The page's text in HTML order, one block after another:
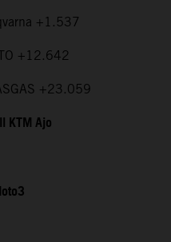
+1.537
+12.642
+23.059
KTM Ajo